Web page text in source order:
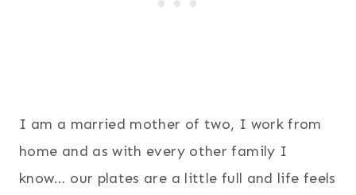
I am a married mother of two, I work from
home and as with every other family I
know… our plates are a little full and life feels